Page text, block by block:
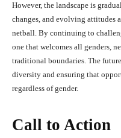
However, the landscape is
changes, and evolving attitudes
netball. By continuing to
one that welcomes all genders,
traditional boundaries. The
diversity and ensuring that
regardless of gender.
Call to Action